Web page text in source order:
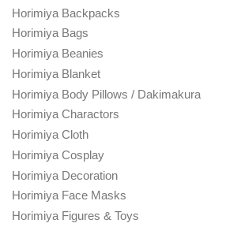
Horimiya Backpacks
Horimiya Bags
Horimiya Beanies
Horimiya Blanket
Horimiya Body Pillows / Dakimakura
Horimiya Charactors
Horimiya Cloth
Horimiya Cosplay
Horimiya Decoration
Horimiya Face Masks
Horimiya Figures & Toys